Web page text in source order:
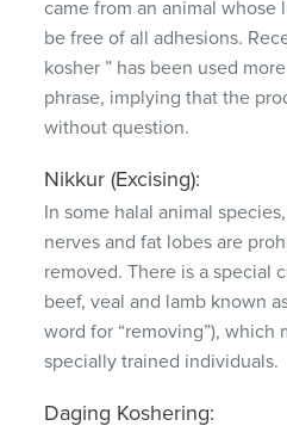
came from an animal whose
be free of all adhesions.
kosher ” has been used
phrase, implying that the
without question.
Nikkur (Excising):
In some halal animal
nerves and fat lobes are
removed.There is a special
beef, veal and lamb known
word for “removing”), which
specially trained individuals.
Daging Koshering: